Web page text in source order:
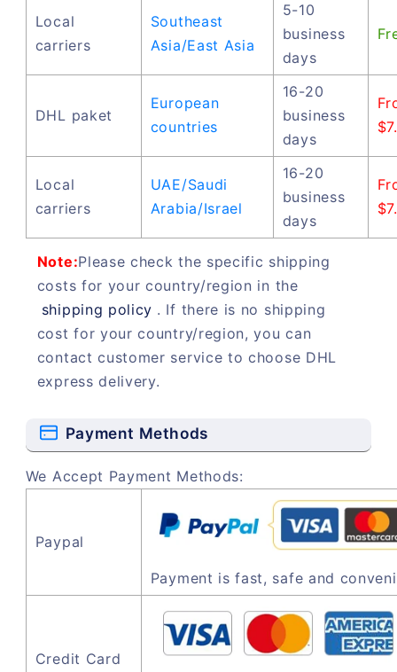
Local
carriers
Southeast
Asia/East Asia
5-10
business
days
DHL paket
European
countries
16-20
business
days
Local
carriers
UAE/Saudi
Arabia/Israel
16-20
business
days
Note:Please check the specific shipping
costs for your country/region in the
shipping policy . If there is no shipping
cost for your country/region, you can
contact customer service to choose DHL
express delivery.
Payment Methods
We Accept Payment Methods:
Paypal
Payment is fast, safe and
Credit Card